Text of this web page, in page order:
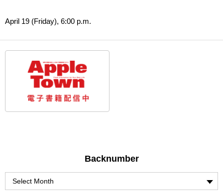
April 19 (Friday), 6:00 p.m.
Backnumber